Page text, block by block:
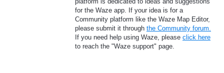
for the Waze app. If your idea is for a
Community platform like the Waze Map Editor,
please submit it through the Community forum.
If you need help using Waze, please click here
to reach the "Waze support" page.